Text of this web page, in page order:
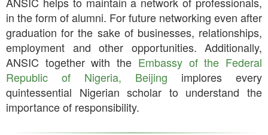
in the form of alumni. For future networking even after
graduation for the sake of businesses, relationships,
employment and other opportunities. Additionally,
ANSIC together with the Embassy of the Federal
Republic of Nigeria, Beijing implores every
quintessential Nigerian scholar to understand the
importance of responsibility.